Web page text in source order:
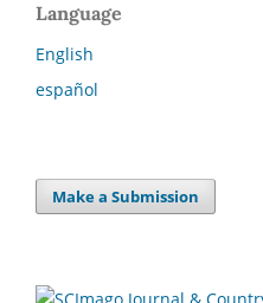
Language
English
español
Make a Submission